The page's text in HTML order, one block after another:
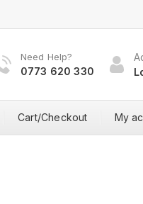
Need Help?
0773 620 330
Cart/Checkout My